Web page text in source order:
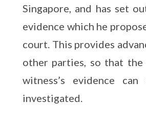
Singapore, and has set
evidence which he
court. This provides
other parties, so that
witness’s evidence
investigated.